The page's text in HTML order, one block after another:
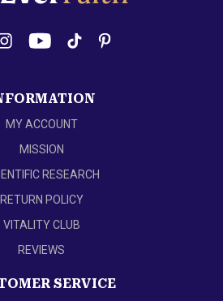
MY ACCOUNT
MISSION
RESEARCH
RETURN POLICY
VITALITY CLUB
REVIEWS
SERVICE